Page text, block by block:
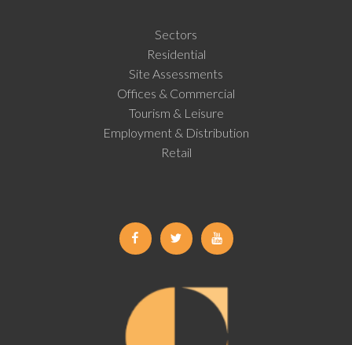
Sectors
Residential
Site Assessments
Offices & Commercial
Tourism & Leisure
Employment & Distribution
Retail
FacebookTwitter Youtube